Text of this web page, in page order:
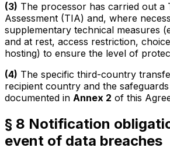
(3) The processor has carried out a
Assessment (TIA) and, where
supplementary technical measures
and at rest, access restriction,
hosting) to ensure the level of
(4) The specific third-country
recipient country and the
documented in Annex 2 of this
§ 8 Notification
event of data breaches